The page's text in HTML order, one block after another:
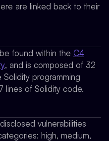
are linked back to their
found within the C4
, and is composed of 32
programming
lines of Solidity code.
vulnerabilities
high, medium,